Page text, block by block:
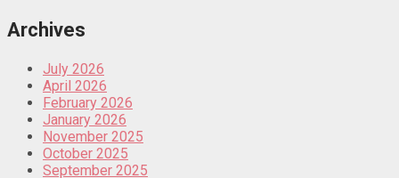
Archives
July 2026
April 2026
February 2026
January 2026
November 2025
October 2025
September 2025